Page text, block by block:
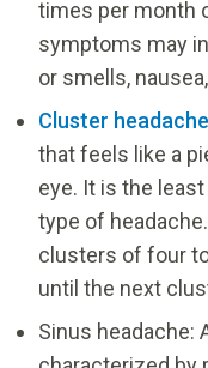
times per month
symptoms may
or smells,
Cluster headache
that feels like a
eye. It is the
type of
clusters of four
until the next
Sinus headache: